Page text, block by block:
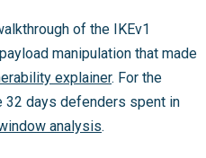
of the IKEv1
manipulation that made
explainer. For the
32 days defenders spent in
analysis.